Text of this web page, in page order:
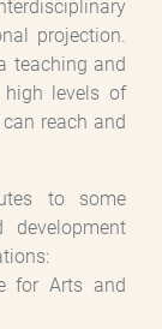
projection.
teaching and
high levels of
reach and
to some
development
for Arts and